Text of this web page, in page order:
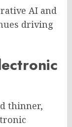
AI and
driving
thinner,